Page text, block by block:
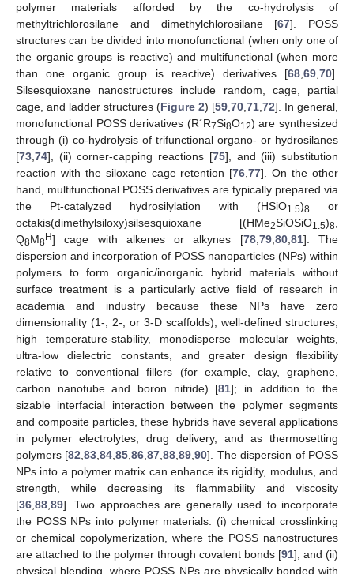
polymer materials afforded by the co-hydrolysis of
methyltrichlorosilane and dimethylchlorosilane [67]. POSS
structures can be divided into monofunctional (when only one of
the organic groups is reactive) and multifunctional (when more
than one organic group is reactive) derivatives [68 69 70].
Silsesquioxane nanostructures include random, cage, partial
cage, and ladder structures (Figure 2) [59 70 71 72]. In general,
monofunctional POSS derivatives (R´R7Si8O12) are synthesized
through (i) co-hydrolysis of trifunctional organo- or hydrosilanes
[73 74], (ii) corner-capping reactions [75], and (iii) substitution
reaction with the siloxane cage retention [76 ,77]. On the other
hand, multifunctional POSS derivatives are typically prepared via
the Pt-catalyzed hydrosilylation with (HSiO1.5)8 or
octakis(dimethylsiloxy)silsesquioxane [(HMe2SiOSiO1.5)8
Q8M8H] cage with alkenes or alkynes [78, 79, 80, 81]. The
dispersion and incorporation of POSS nanoparticles (NPs) within
polymers to form organic/inorganic hybrid materials without
surface treatment is a particularly active field of research in
academia and industry because these NPs have zero
dimensionality (1-, 2-, or 3-D scaffolds), well-defined structures,
high temperature-stability, monodisperse molecular weights,
ultra-low dielectric constants, and greater design flexibility
relative to conventional fillers (for example, clay, graphene,
carbon nanotube and boron nitride) [81]; in addition to the
sizable interfacial interaction between the polymer segments
and composite particles, these hybrids have several applications
in polymer electrolytes, drug delivery, and as thermosetting
polymers [82 ,83 ,84 ,85 ,86 ,87 ,88 ,89 ,90]. The dispersion of POSS
NPs into a polymer matrix can enhance its rigidity, modulus, and
strength, while decreasing its flammability and viscosity
[36 88 89]. Two approaches are generally used to incorporate
the POSS NPs into polymer materials: (i) chemical crosslinking
or chemical copolymerization, where the POSS nanostructures
are attached to the polymer through covalent bonds [91], and (ii)
physical blending, where POSS NPs are physically bonded with